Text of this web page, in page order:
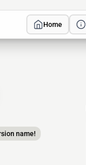
Home
name!